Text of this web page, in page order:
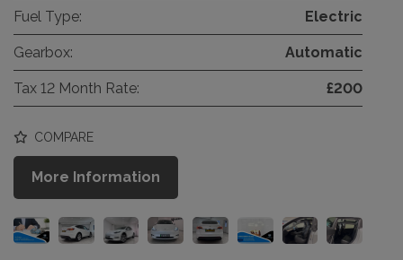
Fuel Type: Electric
Gearbox: Automatic
Tax 12 Month Rate: £200
COMPARE
More Information